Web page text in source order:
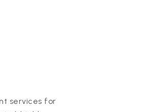
services for